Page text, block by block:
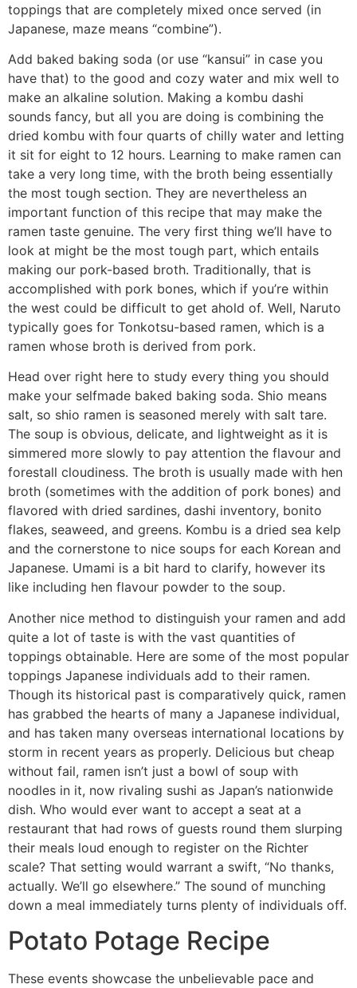
toppings that are completely mixed once served (in
Japanese, maze means “combine”).
Add baked baking soda (or use “kansui” in case you
have that) to the good and cozy water and mix well to
make an alkaline solution. Making a kombu dashi
sounds fancy, but all you are doing is combining the
dried kombu with four quarts of chilly water and letting
it sit for eight to 12 hours. Learning to make ramen can
take a very long time, with the broth being essentially
the most tough section. They are nevertheless an
important function of this recipe that may make the
ramen taste genuine. The very first thing we’ll have to
look at might be the most tough part, which entails
making our pork-based broth. Traditionally, that is
accomplished with pork bones, which if you’re within
the west could be difficult to get ahold of. Well, Naruto
typically goes for Tonkotsu-based ramen, which is a
ramen whose broth is derived from pork.
Head over right here to study every thing you should
make your selfmade baked baking soda. Shio means
salt, so shio ramen is seasoned merely with salt tare.
The soup is obvious, delicate, and lightweight as it is
simmered more slowly to pay attention the flavour and
forestall cloudiness. The broth is usually made with hen
broth (sometimes with the addition of pork bones) and
flavored with dried sardines, dashi inventory, bonito
flakes, seaweed, and greens. Kombu is a dried sea kelp
and the cornerstone to nice soups for each Korean and
Japanese. Umami is a bit hard to clarify, however its
like including hen flavour powder to the soup.
Another nice method to distinguish your ramen and add
quite a lot of taste is with the vast quantities of
toppings obtainable. Here are some of the most popular
toppings Japanese individuals add to their ramen.
Though its historical past is comparatively quick, ramen
has grabbed the hearts of many a Japanese individual,
and has taken many overseas international locations by
storm in recent years as properly. Delicious but cheap
without fail, ramen isn’t just a bowl of soup with
noodles in it, now rivaling sushi as Japan’s nationwide
dish. Who would ever want to accept a seat at a
restaurant that had rows of guests round them slurping
their meals loud enough to register on the Richter
scale? That setting would warrant a swift, “No thanks,
actually. We’ll go elsewhere.” The sound of munching
down a meal immediately turns plenty of individuals off.
Potato Potage Recipe
These events showcase the unbelievable pace and